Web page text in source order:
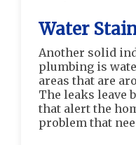
Water
Another solid
plumbing is
areas that are
The leaks leave
that alert the
problem that